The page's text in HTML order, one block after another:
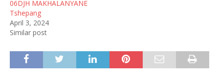
06DJH MAKHALANYANE
Tshepang
April 3, 2024
Similar post